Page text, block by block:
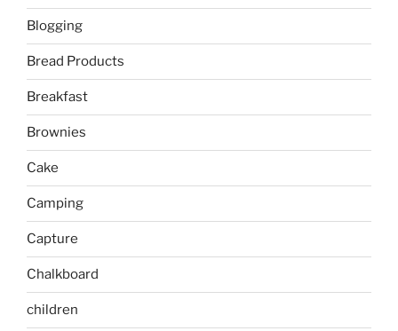
Blogging
Bread Products
Breakfast
Brownies
Cake
Camping
Capture
Chalkboard
children